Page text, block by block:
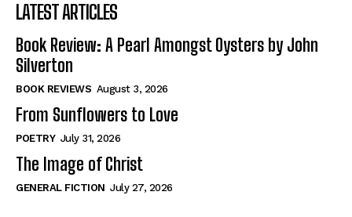
When I Fell
Self-Help
View All
Historical
View All
When I Fell
Self-Help
View All
Historical
View All
LATEST ARTICLES
Book Review: A Pearl Amongst Oysters by John
Silverton
BOOK REVIEWS August 3, 2026
From Sunflowers to Love
POETRY July 31, 2026
The Image of Christ
GENERAL FICTION July 27, 2026